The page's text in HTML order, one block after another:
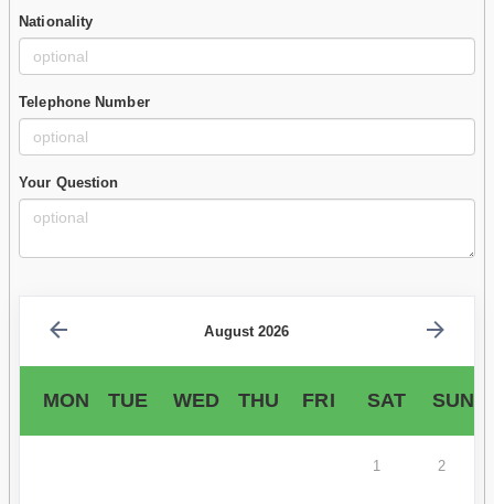
Nationality
Telephone Number
Your Question
August 2026
MON TUE WED THU FRI SAT SUN
1 2